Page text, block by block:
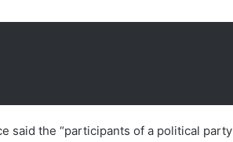
said the “participants of a political party